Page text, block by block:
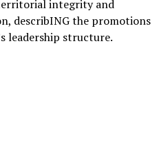
integrity and
describING the promotions
leadership structure.